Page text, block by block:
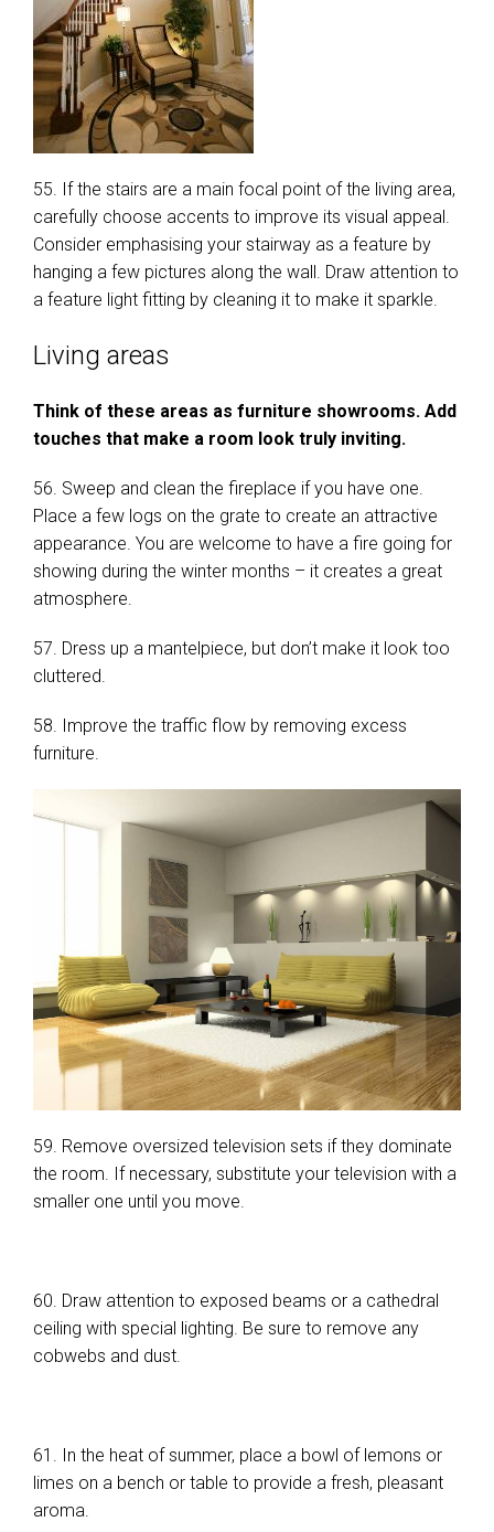
55. If the stairs are a main focal point of the living area,
carefully choose accents to improve its visual appeal.
Consider emphasising your stairway as a feature by
hanging a few pictures along the wall. Draw attention to
a feature light fitting by cleaning it to make it sparkle.
Living areas
Think of these areas as furniture showrooms. Add
touches that make a room look truly inviting.
56. Sweep and clean the fireplace if you have one.
Place a few logs on the grate to create an attractive
appearance. You are welcome to have a fire going for
showing during the winter months – it creates a great
atmosphere.
57. Dress up a mantelpiece, but don’t make it look too
cluttered.
58. Improve the traffic flow by removing excess
furniture.
59. Remove oversized television sets if they dominate
the room. If necessary, substitute your television with a
smaller one until you move.
60. Draw attention to exposed beams or a cathedral
ceiling with special lighting. Be sure to remove any
cobwebs and dust.
61. In the heat of summer, place a bowl of lemons or
limes on a bench or table to provide a fresh, pleasant
aroma.